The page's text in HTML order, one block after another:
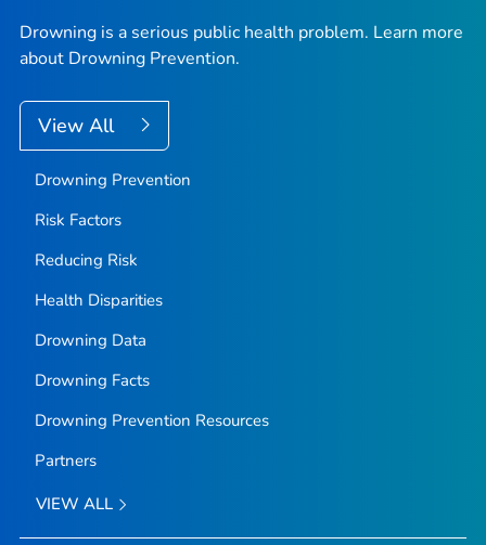
Drowning is a serious public health problem. Learn more
about Drowning Prevention.
View All
Drowning Prevention
Risk Factors
Reducing Risk
Health Disparities
Drowning Data
Drowning Facts
Drowning Prevention Resources
Partners
VIEW ALL